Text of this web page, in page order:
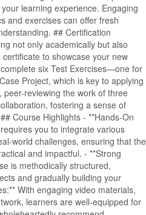
learning experience. Engaging
and exercises can offer fresh
## Certification
not only academically but also
to showcase your new
six Test Exercises—one for
Project, which is key to applying
reviewing the work of three
fostering a sense of
Course Highlights - **Hands-On
you to integrate various
world challenges, ensuring that the
and impactful. - **Strong
is methodically structured,
and gradually building your
With engaging video materials,
learners are well-equipped for